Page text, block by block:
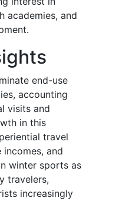
academies, and
end-use
accounting
visits and
in this
travel
and
winter sports as
travelers,
increasingly